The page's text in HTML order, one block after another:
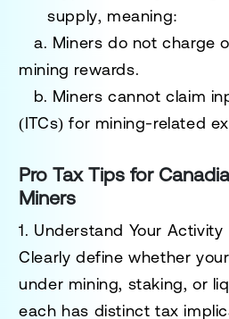
supply, meaning:
a. Miners do not charge
mining rewards.
b. Miners cannot claim
(ITCs) for mining-related
Pro Tax Tips for
Miners
1. Understand Your Activity
Clearly define whether
under mining, staking, or
each has distinct tax